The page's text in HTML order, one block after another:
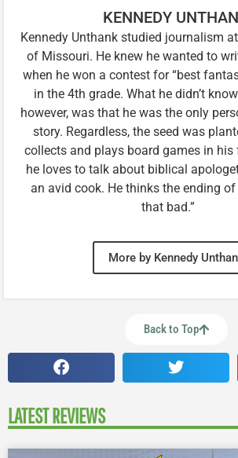
KENNEDY
Kennedy Unthank studied journalism
of Missouri. He knew he wanted to
when he won a contest for “best
in the 4th grade. What he didn’t
however, was that he was the only
story. Regardless, the seed was
collects and plays board games in his
he loves to talk about biblical
an avid cook. He thinks the ending of
that bad.”
More by Kennedy
Back to Top
LATEST REVIEWS